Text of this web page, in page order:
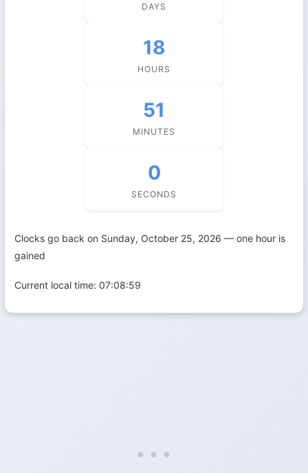
DAYS
18
HOURS
50
MINUTES
59
SECONDS
Clocks go back on Sunday, October 25, 2026 — one hour is
gained
Current local time: 07:09:00